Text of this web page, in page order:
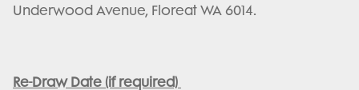
Underwood Avenue, Floreat WA 6014.
Re-Draw Date (if required)